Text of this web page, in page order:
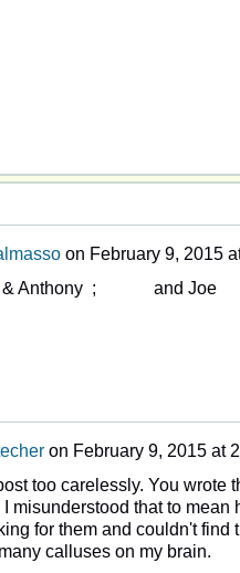
on February 9, 2015
& Anthony ; and Joe
on February 9, 2015 at
too carelessly. You wrote
misunderstood that to
for them and couldn't find
calluses on my brain.